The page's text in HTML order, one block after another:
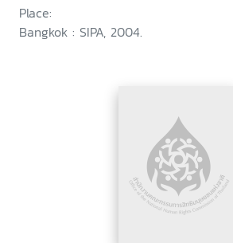
Place:
Bangkok : SIPA, 2004.